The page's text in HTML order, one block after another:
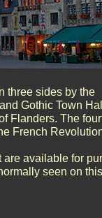
three sides by the
Gothic Town
Flanders. The
French
available for
seen on